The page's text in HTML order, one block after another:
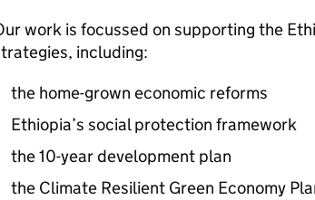
work is focussed on supporting the
including:
the home-grown economic reforms
Ethiopia’s social protection framework
the 10-year development plan
the Climate Resilient Green Economy